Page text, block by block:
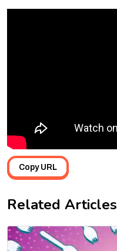
Copy URL
Related Articles